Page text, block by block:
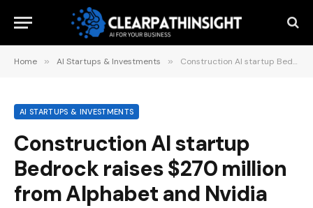
Home » AI Startups & Investments » Construction AI startup Bedrock raises $270 million from Alphabet and Nvidia
AI STARTUPS & INVESTMENTS
Construction AI startup
Bedrock raises $270 million
from Alphabet and Nvidia